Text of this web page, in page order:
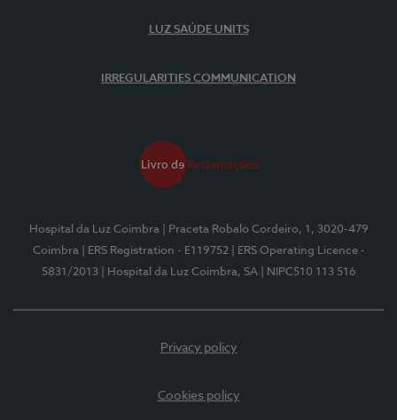
LUZ SAÚDE UNITS
IRREGULARITIES COMMUNICATION
Hospital da Luz Coimbra
| Praceta Robalo Cordeiro, 1, 3020-479
Coimbra
| ERS Registration - E119752
| ERS Operating Licence -
5831/2013
| Hospital da Luz Coimbra, SA | NIPC510 113 516
Privacy policy
Cookies policy